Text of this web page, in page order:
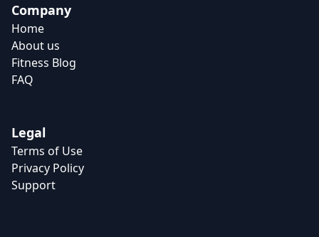
Company
Home
About us
Fitness Blog
FAQ
Legal
Terms of Use
Privacy Policy
Support